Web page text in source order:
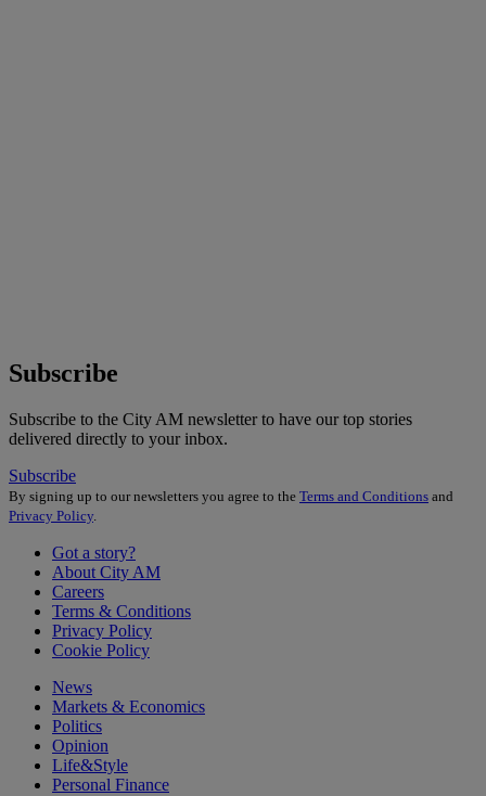
Subscribe
Subscribe to the City AM newsletter to have our top stories
delivered directly to your inbox.
Subscribe
By signing up to our newsletters you agree to the Terms and Conditions and
Privacy Policy.
Got a story?
About City AM
Careers
Terms & Conditions
Privacy Policy
Cookie Policy
News
Markets & Economics
Politics
Opinion
Life&Style
Personal Finance